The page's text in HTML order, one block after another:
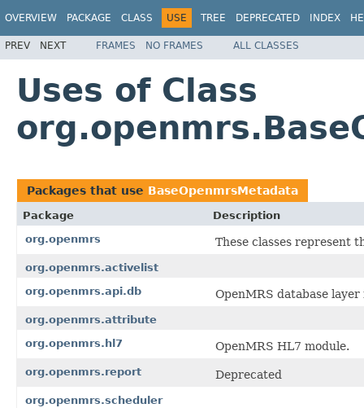
OVERVIEW PACKAGE CLASS USE TREE DEPRECATED INDEX
PREV NEXT FRAMES NO FRAMES ALL CLASSES
Uses of Class
Packages that use BaseOpenmrsMetadata
Package
Description
org.openmrs
These classes represent
org.openmrs.activelist
org.openmrs.api.db
OpenMRS database
org.openmrs.attribute
org.openmrs.hl7
OpenMRS HL7 module.
org.openmrs.report Deprecated
org.openmrs.scheduler